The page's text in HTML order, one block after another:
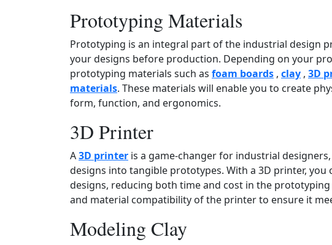
Prototyping Materials
Prototyping is an integral part of the industrial design
your designs before production. Depending on your
prototyping materials such as foam boards , clay , 3D
materials. These materials will enable you to create
form, function, and ergonomics.
3D Printer
A3D printer is a game‑changer for industrial
designs into tangible prototypes. With a 3D printer,
designs, reducing both time and cost in the
and material compatibility of the printer to ensure it
Modeling Clay